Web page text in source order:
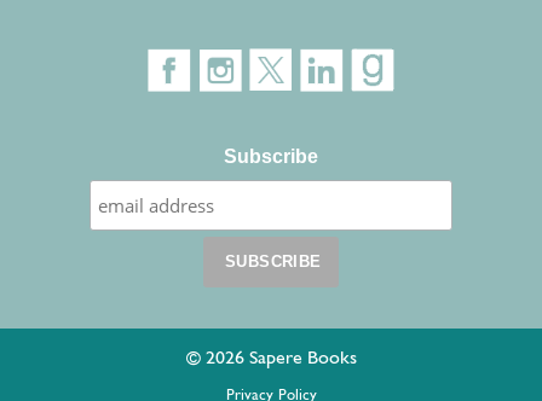
Subscribe
© 2026 Sapere Books
Privacy Policy